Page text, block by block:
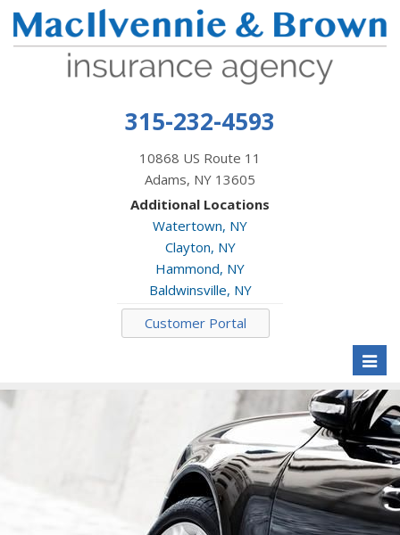
315-232-4593
10868 US Route 11
Adams, NY 13605
Additional Locations
Watertown, NY
Clayton, NY
Hammond, NY
Baldwinsville, NY
Customer Portal